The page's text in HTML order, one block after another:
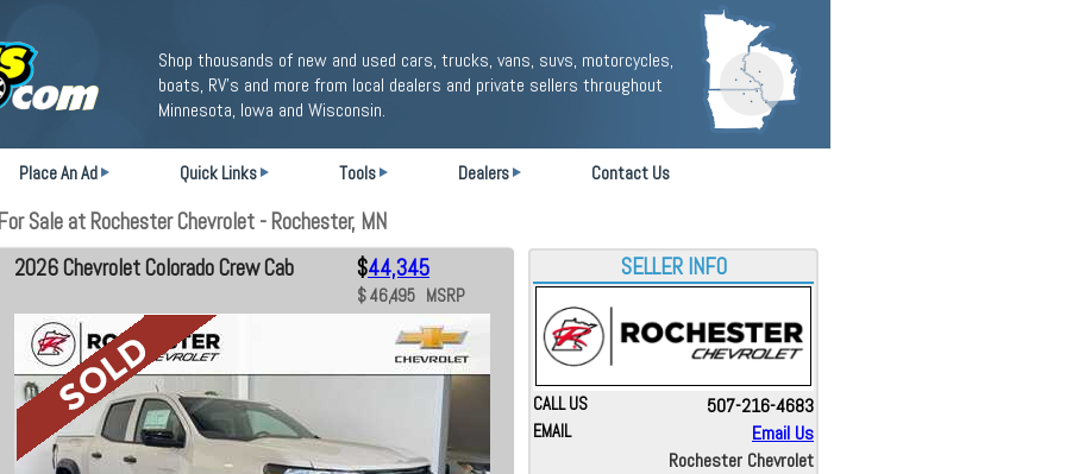
Shop thousands of new and used cars, trucks, vans, suvs, motorcycles,
boats, RV's and more from local dealers and private sellers throughout
Minnesota, Iowa and Wisconsin.
Place An Ad Quick Links Tools Dealers Contact Us
Sale at Rochester Chevrolet - Rochester, MN
2026 Chevrolet Colorado Crew Cab $44,345
$ 46,495 MSRP
SELLER INFO
CALL US 507-216-4683
EMAIL
Email Us
Rochester Chevrolet